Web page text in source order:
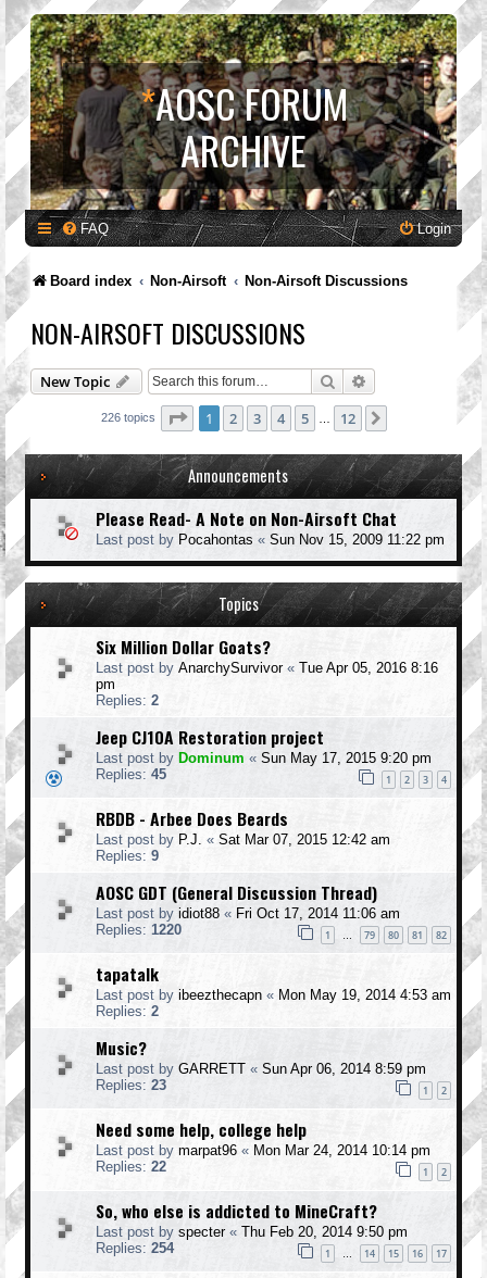
*AOSC FORUM
ARCHIVE
FAQ Login
Board index Non-Airsoft Non-Airsoft Discussions
NON-AIRSOFT DISCUSSIONS
New Topic Search Advanced search
226 topics Page 1of 12
1 2 3 4 5 12
Announcements
Please Read- A Note on Non-Airsoft Chat
Last post by Pocahontas « Sun Nov 15, 2009 11:22 pm
Topics
Six Million Dollar Goats?
Last post by AnarchySurvivor« Tue Apr 05, 2016 8:16
pm
Replies: 2
Jeep CJ10A Restoration project
Last post by Dominum « Sun May 17, 2015 9:20 pm
Replies: 45 1 2 3 4
RBDB - Arbee Does Beards
Last post by P.J. « Sat Mar 07, 2015 12:42 am
Replies: 9
AOSC GDT (General Discussion Thread)
Last post by idiot88 « Fri Oct 17, 2014 11:06 am
Replies: 1220 1 … 79 80 81 82
tapatalk
Last post by ibeezthecapn « Mon May 19, 2014 4:53 am
Replies: 2
Music?
Last post by GARRETT « Sun Apr 06, 2014 8:59 pm
Replies: 23 1 2
Need some help, college help
Last post by marpat96 « Mon Mar 24, 2014 10:14 pm
Replies: 22 1 2
So, who else is addicted to MineCraft?
Last post by specter« Thu Feb 20, 2014 9:50 pm
Replies: 254 1 … 14 15 16 17